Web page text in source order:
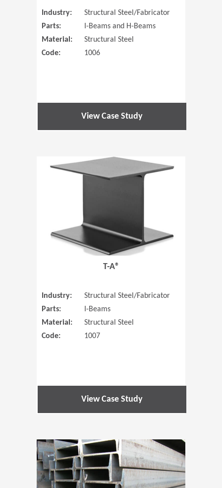
Industry:
Structural Steel/Fabricator
Parts:
I-Beams and H-Beams
Material:
Structural Steel
Code:
1006
View Case Study
T-A®
Industry:
Structural Steel/Fabricator
Parts:
I-Beams
Material:
Structural Steel
Code:
1007
View Case Study
(Opens in